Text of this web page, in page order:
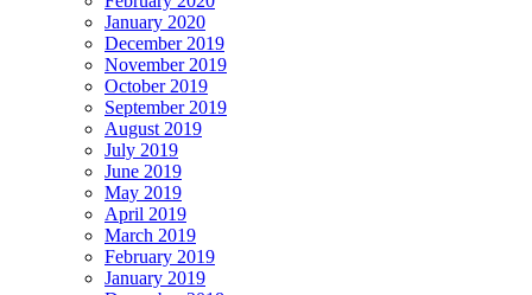
January 2020
December 2019
November 2019
October 2019
September 2019
August 2019
July 2019
June 2019
May 2019
April 2019
March 2019
February 2019
January 2019